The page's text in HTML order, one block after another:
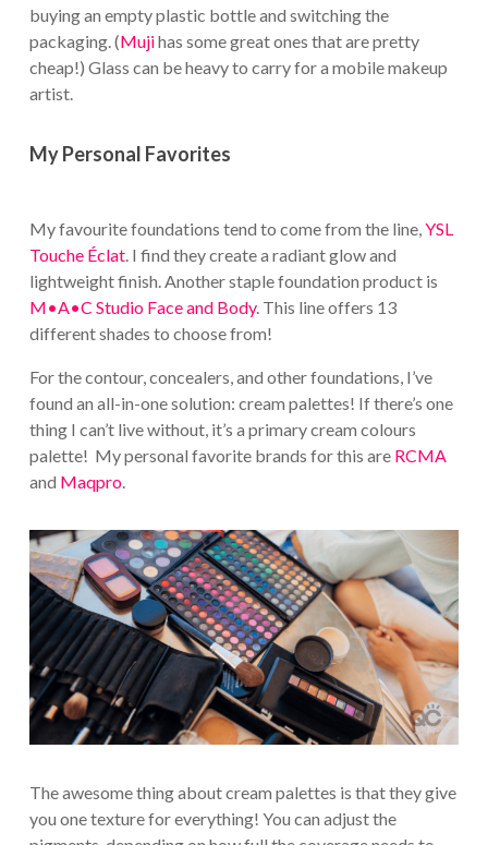
buying an empty plastic bottle and switching the
packaging. (Mujihas some great ones that are pretty
cheap!) Glass can be heavy to carry for a mobile makeup
artist.
My Personal Favorites
My favourite foundations tend to come from the line,YSL
Touche Éclat. I find they create a radiant glow and
lightweight finish. Another staple foundation product is
M•A•C Studio Face and Body. This line offers 13
different shades to choose from!
For the contour, concealers, and other foundations, I’ve
found an all-in-one solution: cream palettes! If there’s one
thing I can’t live without, it’s a primary cream colours
palette! My personal favorite brands for this are RCMA
and Maqpro.
The awesome thing about cream palettes is that they give
you one texture for everything! You can adjust the